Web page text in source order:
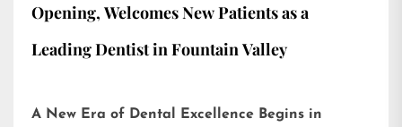
Opening, Welcomes New Patients as a
Leading Dentist in Fountain Valley
A New Era of Dental Excellence Begins in